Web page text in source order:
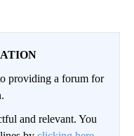
providing a forum for
and relevant. You